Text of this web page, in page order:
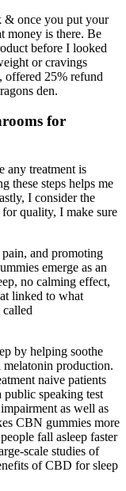
& once you put your
money is there. Be
before I looked
or cravings
offered 25% refund
den.
for
any treatment is
these steps helps me
I consider the
quality, I make sure
and promoting
emerge as an
no calming effect,
linked to what
by helping soothe
melatonin production.
naive patients
speaking test
as well as
CBN gummies more
fall asleep faster
scale studies of
of CBD for sleep